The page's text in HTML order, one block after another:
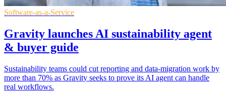
Software-as-a-Service
Gravity launches AI sustainability agent
& buyer guide
Sustainability teams could cut reporting and data-migration work by
more than 70% as Gravity seeks to prove its AI agent can handle
real workflows.